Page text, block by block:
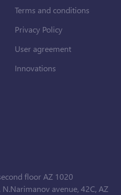
Terms and conditions
Privacy Policy
User agreement
Innovations
floor AZ 1020
avenue, 42C, AZ